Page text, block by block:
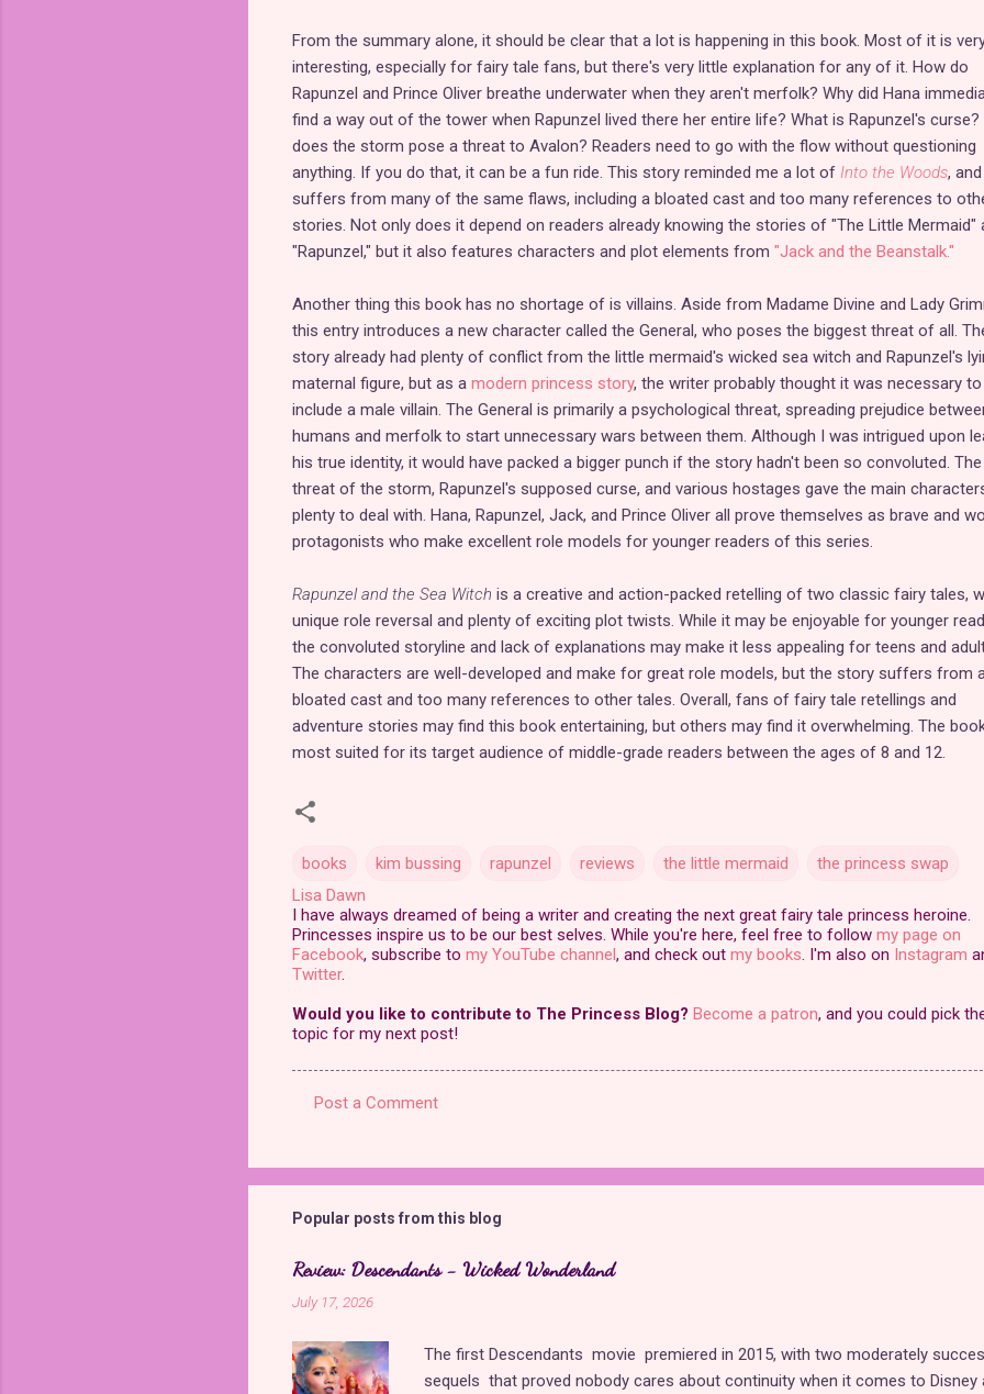
From the summary alone, it should be clear that a lot is happening in this book. Most of it is
interesting, especially for fairy tale fans, but there's very little explanation for any of it. How do
Rapunzel and Prince Oliver breathe underwater when they aren't merfolk? Why did Hana
find a way out of the tower when Rapunzel lived there her entire life? What is Rapunzel's curse?
does the storm pose a threat to Avalon? Readers need to go with the flow without questioning
anything. If you do that, it can be a fun ride. This story reminded me a lot of Into the Woods,
suffers from many of the same flaws, including a bloated cast and too many references to
stories. Not only does it depend on readers already knowing the stories of "The Little Mermaid"
"Rapunzel," but it also features characters and plot elements from "Jack and the Beanstalk."
Another thing this book has no shortage of is villains. Aside from Madame Divine and Lady
this entry introduces a new character called the General, who poses the biggest threat of all.
story already had plenty of conflict from the little mermaid's wicked sea witch and Rapunzel's
maternal figure, but as a modern princess story, the writer probably thought it was necessary to
include a male villain. The General is primarily a psychological threat, spreading prejudice
humans and merfolk to start unnecessary wars between them. Although I was intrigued upon
his true identity, it would have packed a bigger punch if the story hadn't been so convoluted. The
threat of the storm, Rapunzel's supposed curse, and various hostages gave the main
plenty to deal with. Hana, Rapunzel, Jack, and Prince Oliver all prove themselves as brave and
protagonists who make excellent role models for younger readers of this series.
Rapunzel and the Sea Witch is a creative and action-packed retelling of two classic fairy tales,
unique role reversal and plenty of exciting plot twists. While it may be enjoyable for younger
the convoluted storyline and lack of explanations may make it less appealing for teens and
The characters are well-developed and make for great role models, but the story suffers from
bloated cast and too many references to other tales. Overall, fans of fairy tale retellings and
adventure stories may find this book entertaining, but others may find it overwhelming. The
most suited for its target audience of middle-grade readers between the ages of 8 and 12.
books kim bussing rapunzel reviews the little mermaid
the princess swap
Lisa Dawn
I have always dreamed of being a writer and creating the next great fairy tale princess heroine.
Princesses inspire us to be our best selves. While you're here, feel free to follow my page on
Facebook, subscribe to my YouTube channel , and check out my books. I'm also on Instagram
Twitter.
Would you like to contribute to The Princess Blog? Become a patron, and you could pick
topic for my next post!
m
m
n
t
s
Post a Comment
Popular posts from this blog
Review: Descendants - Wicked Wonderland
July 17, 2026
The first Descendants movie premiered in 2015, with two moderately
sequels that proved nobody cares about continuity when it comes to Disney